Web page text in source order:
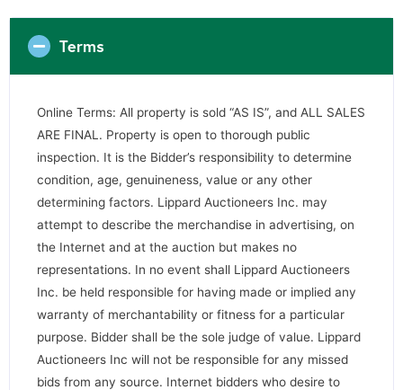
Terms
Online Terms: All property is sold “AS IS”, and ALL SALES
ARE FINAL. Property is open to thorough public
inspection. It is the Bidder’s responsibility to determine
condition, age, genuineness, value or any other
determining factors. Lippard Auctioneers Inc. may
attempt to describe the merchandise in advertising, on
the Internet and at the auction but makes no
representations. In no event shall Lippard Auctioneers
Inc. be held responsible for having made or implied any
warranty of merchantability or fitness for a particular
purpose. Bidder shall be the sole judge of value. Lippard
Auctioneers Inc will not be responsible for any missed
bids from any source. Internet bidders who desire to